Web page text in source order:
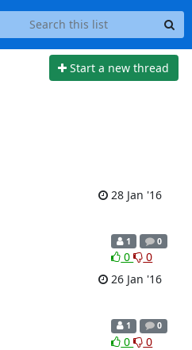
Start a new thread
28 Jan '16
1 0
0
0
26 Jan '16
1 0
0 0